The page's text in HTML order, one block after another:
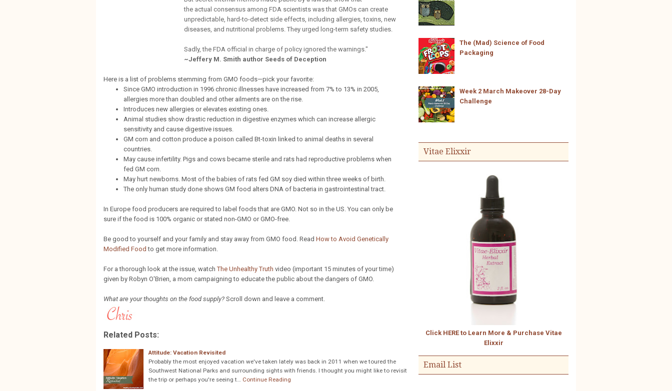
the actual consensus among FDA scientists was that GMOs can create
unpredictable, hard-to-detect side effects, including allergies, toxins, new
diseases, and nutritional problems. They urged long-term safety studies.
Sadly, the FDA official in charge of policy ignored the warnings."
~Jeffery M. Smith author Seeds of Deception
Here is a list of problems stemming from GMO foods—pick your favorite:
Since GMO introduction in 1996 chronic illnesses have increased from 7% to 13% in 2005,
allergies more than doubled and other ailments are on the rise.
Introduces new allergies or elevates existing ones.
Animal studies show drastic reduction in digestive enzymes which can increase allergic
sensitivity and cause digestive issues.
GM corn and cotton produce a poison called Bt-toxin linked to animal deaths in several
countries.
May cause infertility. Pigs and cows became sterile and rats had reproductive problems when
fed GM corn.
May hurt newborns. Most of the babies of rats fed GM soy died within three weeks of birth.
The only human study done shows GM food alters DNA of bacteria in gastrointestinal tract.
In Europe food producers are required to label foods that are GMO. Not so in the US. You can only be
sure if the food is 100% organic or stated non-GMO or GMO-free.
Be good to yourself and your family and stay away from GMO food. Read How to Avoid Genetically
Modified Food to get more information.
For a thorough look at the issue, watchThe Unhealthy Truth video (important 15 minutes of your time)
given by Robyn O'Brien, a mom campaigning to educate the public about the dangers of GMO.
What are your thoughts on the food supply? Scroll down and leave a comment.
Related Posts:
Attitude: Vacation Revisited
Probably the most enjoyed vacation we've taken lately was back in 2011 when we toured the
Southwest National Parks and surrounding sights with friends. I thought you might like to revisit
the trip or perhaps you're seeing t… Continue Reading
The (Mad) Science of Food
Packaging
Week 2 March Makeover 28-Day
Challenge
Vitae Elixxir
Click HERE to Learn More & Purchase Vitae
Elixxir
Email List